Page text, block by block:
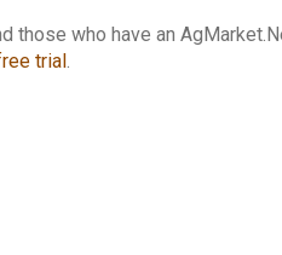
those who have an
trial.